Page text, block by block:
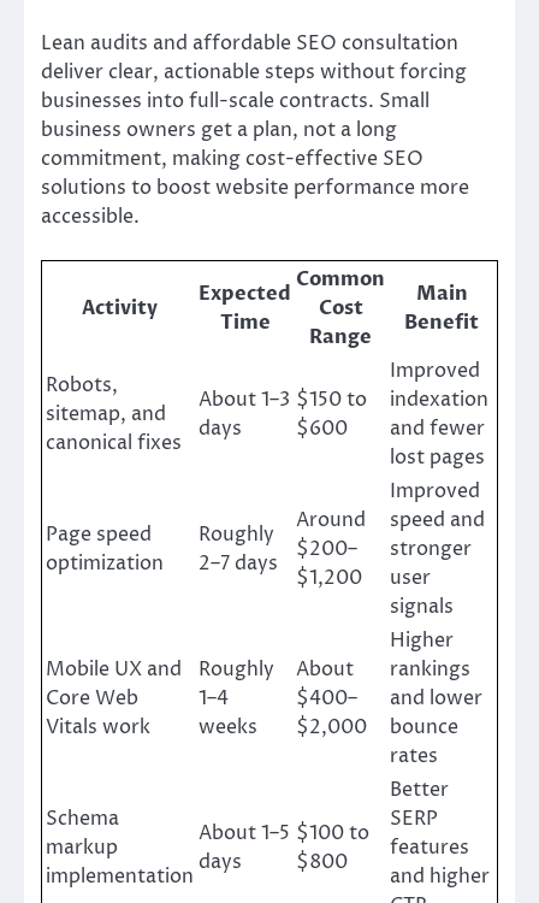
Lean audits and affordable SEO consultation
deliver clear, actionable steps without forcing
businesses into full-scale contracts. Small
business owners get a plan, not a long
commitment, making cost-effective SEO
solutions to boost website performance more
accessible.
Activity
Expected
Time
Common
Cost
Range
Main
Benefit
Robots,
sitemap, and
canonical fixes
About 1–3
days
$150 to
$600
Improved
indexation
and fewer
lost pages
Page speed
optimization
Roughly
2–7 days
Around
$200–
$1,200
Improved
speed and
stronger
user
signals
Mobile UX and
Core Web
Vitals work
Roughly
1–4
weeks
About
$400–
$2,000
Higher
rankings
and lower
bounce
rates
Schema
markup
implementation
About 1–5
days
$100 to
$800
Better
SERP
features
and higher